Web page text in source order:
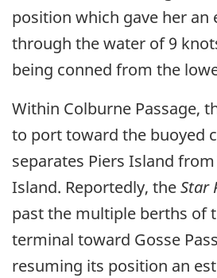
position which gave her an
through the water of 9
being conned from the
Within Colburne Passage,
to port toward the buoyed
separates Piers Island
Island. Reportedly, theStar
past the multiple berths of
terminal toward Gosse
resuming its position an